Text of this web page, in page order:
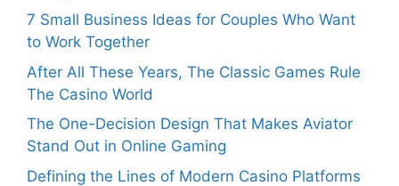
7 Small Business Ideas for Couples Who Want
to Work Together
After All These Years, The Classic Games Rule
The Casino World
The One-Decision Design That Makes Aviator
Stand Out in Online Gaming
Defining the Lines of Modern Casino Platforms